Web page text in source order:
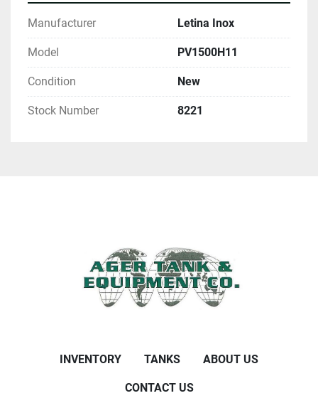
— packaging
Manufacturer Letina Inox
Model PV1500H11
Condition New
Stock Number 8221
INVENTORY TANKS ABOUT US
CONTACT US